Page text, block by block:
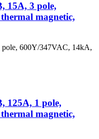
15A, 3 pole,
magnetic,
pole, 600Y/347VAC, 14kA,
125A, 1 pole,
magnetic,